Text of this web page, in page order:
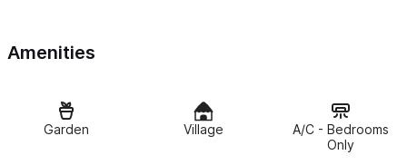
Casa Dos Rios in Sayulita has two separate suitesthat can
be rented separately or at the same time when you need the
whole house for friends and family. They are self-contained
Amenities
Garden Village
A/C - Bedrooms
Only